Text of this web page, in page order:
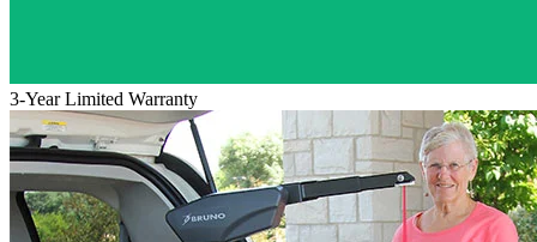
3-Year Limited Warranty